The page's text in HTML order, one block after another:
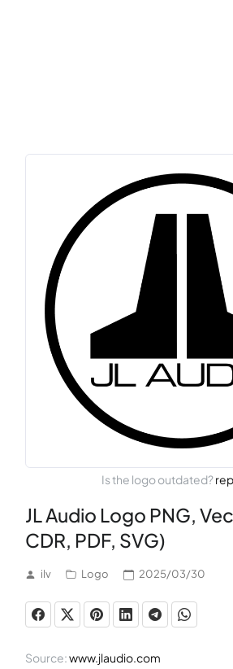
Is the logo outdated?
JL Audio Logo PNG,
CDR, PDF, SVG)
ilv Logo 2025/03/30
Source:www.jlaudio.com